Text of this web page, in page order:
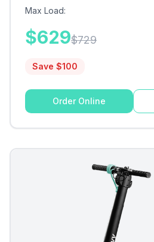
Max Load:
$629$729
Save $100
Order Online